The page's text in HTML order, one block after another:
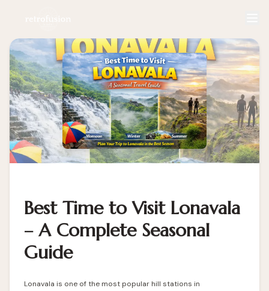
Best Time to Visit Lonavala
– A Complete Seasonal
Guide
Lonavala is one of the most popular hill stations in